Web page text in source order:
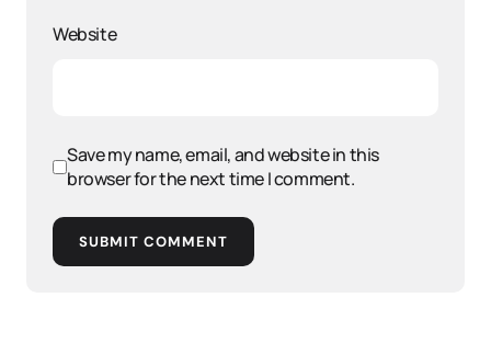
Website
Save my name, email, and website in this
browser for the next time I comment.
SUBMIT COMMENT